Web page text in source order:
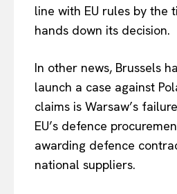
line with EU rules by the
hands down its decision.
In other news, Brussels
launch a case against
claims is Warsaw’s
EU’s defence
awarding defence
national suppliers.